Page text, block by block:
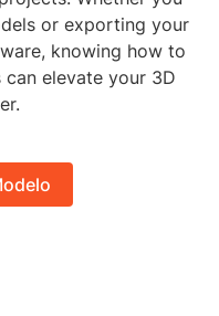
or exporting your
knowing how to
elevate your 3D